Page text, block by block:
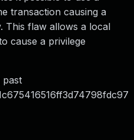
transaction causing a
This flaw allows a local
cause a privilege
past